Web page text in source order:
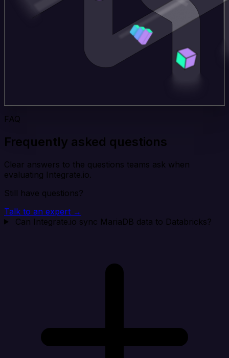
FAQ
Frequently asked questions
Clear answers to the questions teams ask when
evaluating Integrate.io.
Still have questions?
Talk to an expert →
Can Integrate.io sync MariaDB data to Databricks?